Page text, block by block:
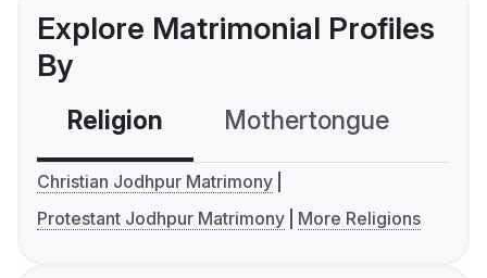
Explore Matrimonial Profiles
By
Religion Mothertongue
Christian Jodhpur Matrimony
Protestant Jodhpur Matrimony
More Religions